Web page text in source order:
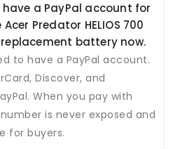
a PayPal account for
Acer Predator HELIOS 700
replacement battery now.
to have a PayPal account.
Discover, and
When you pay with
is never exposed and
for buyers.